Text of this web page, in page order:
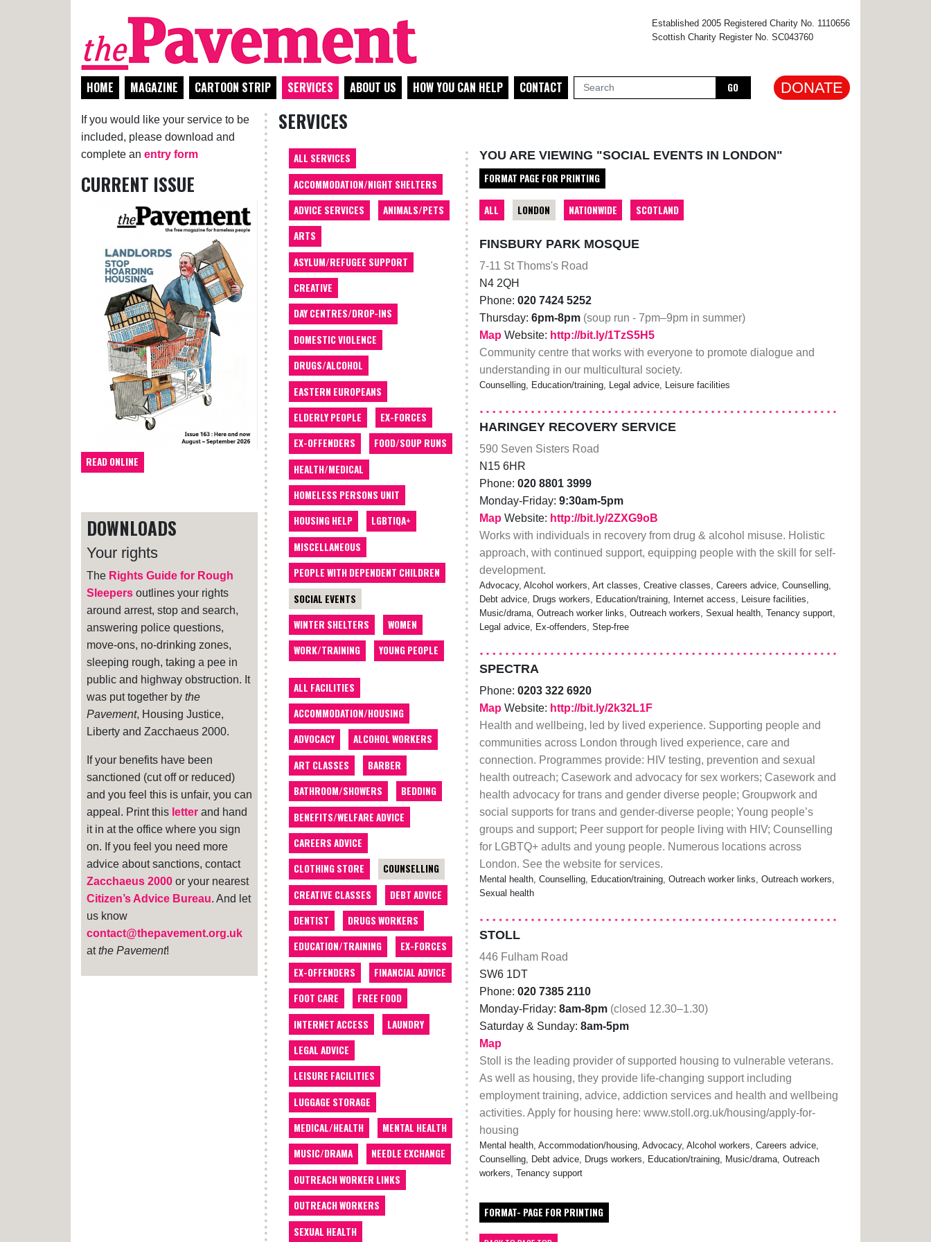
Established 2005 Registered Charity No. 1110656
Scottish Charity Register No. SC043760
HOME MAGAZINE CARTOON STRIP SERVICES ABOUT US HOW YOU CAN HELP CONTACT GO DONATE
If you would like your service to be
included, please download and
complete an entry form
CURRENT ISSUE
READ ONLINE
DOWNLOADS
Your rights
The Rights Guide for Rough
Sleepers outlines your rights
around arrest, stop and search,
answering police questions,
move-ons, no-drinking zones,
sleeping rough, taking a pee in
public and highway obstruction. It
was put together by the
Pavement, Housing Justice,
Liberty and Zacchaeus 2000.
If your benefits have been
sanctioned (cut off or reduced)
and you feel this is unfair, you can
appeal. Print this letter and hand
it in at the office where you sign
on. If you feel you need more
advice about sanctions, contact
Zacchaeus 2000 or your nearest
Citizen’s Advice Bureau. And let
us know
contact@thepavement.org.uk
atthe Pavement!
SERVICES
ALL SERVICES
ACCOMMODATION/NIGHT SHELTERS
ADVICE SERVICES
ANIMALS/PETS
ARTS
ASYLUM/REFUGEE SUPPORT
CREATIVE
DAY CENTRES/DROP-INS
DOMESTIC VIOLENCE
DRUGS/ALCOHOL
EASTERN EUROPEANS
ELDERLY PEOPLE
EX-FORCES
EX-OFFENDERS
FOOD/SOUP RUNS
HEALTH/MEDICAL
HOMELESS PERSONS UNIT
HOUSING HELP
LGBTIQA+
MISCELLANEOUS
PEOPLE WITH DEPENDENT CHILDREN
SOCIAL EVENTS
WINTER SHELTERS
WOMEN
WORK/TRAINING
YOUNG PEOPLE
ALL FACILITIES
ACCOMMODATION/HOUSING
ADVOCACY
ALCOHOL WORKERS
ART CLASSES
BARBER
BATHROOM/SHOWERS
BEDDING
BENEFITS/WELFARE ADVICE
CAREERS ADVICE
CLOTHING STORE
COUNSELLING
CREATIVE CLASSES
DEBT ADVICE
DENTIST
DRUGS WORKERS
EDUCATION/TRAINING
EX-FORCES
EX-OFFENDERS
FINANCIAL ADVICE
FOOT CARE
FREE FOOD
INTERNET ACCESS
LAUNDRY
LEGAL ADVICE
LEISURE FACILITIES
LUGGAGE STORAGE
MEDICAL/HEALTH
MENTAL HEALTH
MUSIC/DRAMA
NEEDLE EXCHANGE
OUTREACH WORKER LINKS
OUTREACH WORKERS
SEXUAL HEALTH
YOU ARE VIEWING "SOCIAL EVENTS IN LONDON"
FORMAT PAGE FOR PRINTING
ALL LONDON NATIONWIDE SCOTLAND
FINSBURY PARK MOSQUE
7-11 St Thoms's Road
N4 2QH
Phone: 020 7424 5252
Thursday: 6pm-8pm (soup run - 7pm–9pm in summer)
Map Website: http://bit.ly/1TzS5H5
Community centre that works with everyone to promote dialogue and
understanding in our multicultural society.
Counselling, Education/training, Legal advice, Leisure facilities
HARINGEY RECOVERY SERVICE
590 Seven Sisters Road
N15 6HR
Phone: 020 8801 3999
Monday-Friday: 9:30am-5pm
Map Website: http://bit.ly/2ZXG9oB
Works with individuals in recovery from drug & alcohol misuse. Holistic
approach, with continued support, equipping people with the skill for self-
development.
Advocacy, Alcohol workers, Art classes, Creative classes, Careers advice, Counselling,
Debt advice, Drugs workers, Education/training, Internet access, Leisure facilities,
Music/drama, Outreach worker links, Outreach workers, Sexual health, Tenancy support,
Legal advice, Ex-offenders, Step-free
SPECTRA
Phone: 0203 322 6920
Map Website: http://bit.ly/2k32L1F
Health and wellbeing, led by lived experience. Supporting people and
communities across London through lived experience, care and
connection. Programmes provide: HIV testing, prevention and sexual
health outreach; Casework and advocacy for sex workers; Casework and
health advocacy for trans and gender diverse people; Groupwork and
social supports for trans and gender-diverse people; Young people’s
groups and support; Peer support for people living with HIV; Counselling
for LGBTQ+ adults and young people. Numerous locations across
London. See the website for services.
Mental health, Counselling, Education/training, Outreach worker links, Outreach workers,
Sexual health
STOLL
446 Fulham Road
SW6 1DT
Phone: 020 7385 2110
Monday-Friday: 8am-8pm (closed 12.30–1.30)
Saturday & Sunday: 8am-5pm
Map
Stoll is the leading provider of supported housing to vulnerable veterans.
As well as housing, they provide life-changing support including
employment training, advice, addiction services and health and wellbeing
activities. Apply for housing here: www.stoll.org.uk/housing/apply-for-
housing
Mental health, Accommodation/housing, Advocacy, Alcohol workers, Careers advice,
Counselling, Debt advice, Drugs workers, Education/training, Music/drama, Outreach
workers, Tenancy support
FORMAT- PAGE FOR PRINTING